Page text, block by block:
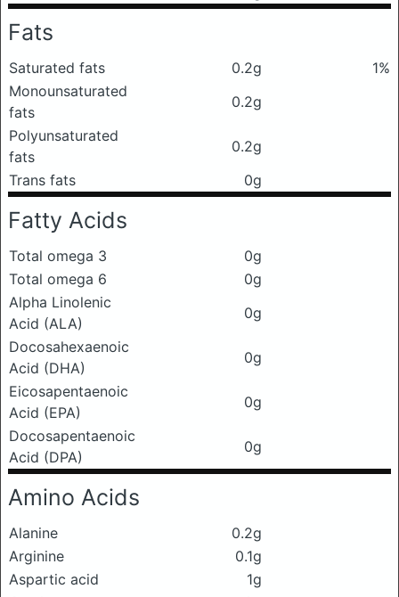
Fats
Saturated fats 0.2g
1%
Monounsaturated
fats
0.2g
Polyunsaturated
fats
0.2g
Trans fats
0g
Fatty Acids
Total omega 3
0g
Total omega 6
0g
Alpha Linolenic
Acid (ALA)
0g
Docosahexaenoic
Acid (DHA)
0g
Eicosapentaenoic
Acid (EPA)
0g
Docosapentaenoic
Acid (DPA)
0g
Amino Acids
Alanine
0.2g
Arginine
0.1g
Aspartic acid
1g